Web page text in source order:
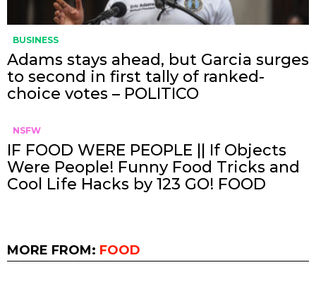
BUSINESS
Adams stays ahead, but Garcia surges
to second in first tally of ranked-
choice votes – POLITICO
NSFW
IF FOOD WERE PEOPLE || If Objects
Were People! Funny Food Tricks and
Cool Life Hacks by 123 GO! FOOD
MORE FROM: FOOD